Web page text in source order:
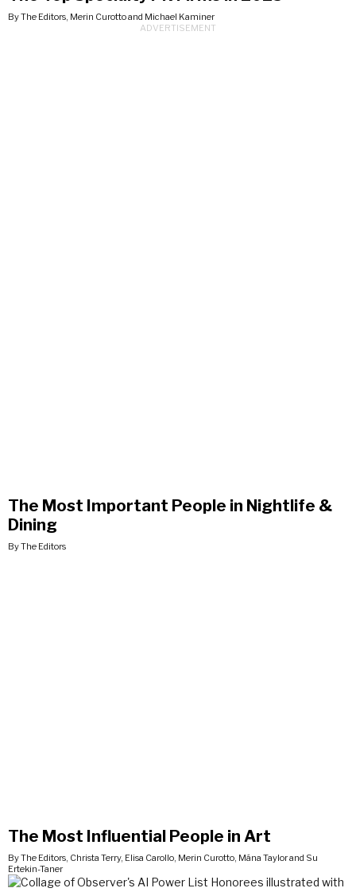
By The Editors, Merin Curotto and Michael Kaminer
The Most Important People in Nightlife &
Dining
By The Editors
The Most Influential People in Art
By The Editors, Christa Terry, Elisa Carollo, Merin Curotto, Mána Taylor and Su
Ertekin-Taner